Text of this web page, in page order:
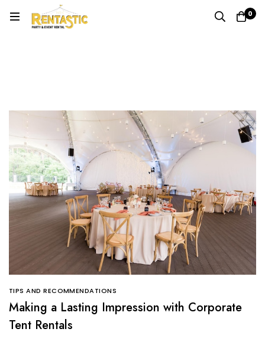
0
TIPS AND RECOMMENDATIONS
Making a Lasting Impression with Corporate
Tent Rentals